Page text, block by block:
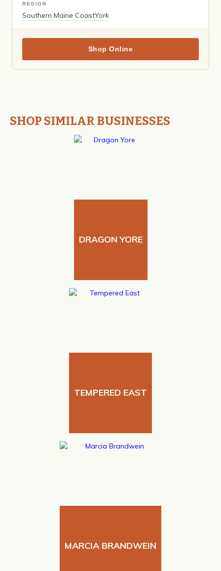
REGION
Southern Maine CoastYork
Shop Online
SHOP SIMILAR BUSINESSES
DRAGON YORE
TEMPERED EAST
MARCIA BRANDWEIN